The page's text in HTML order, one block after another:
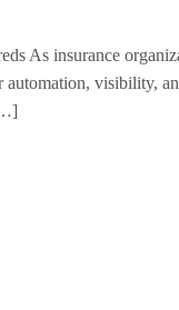
As insurance
visibility,